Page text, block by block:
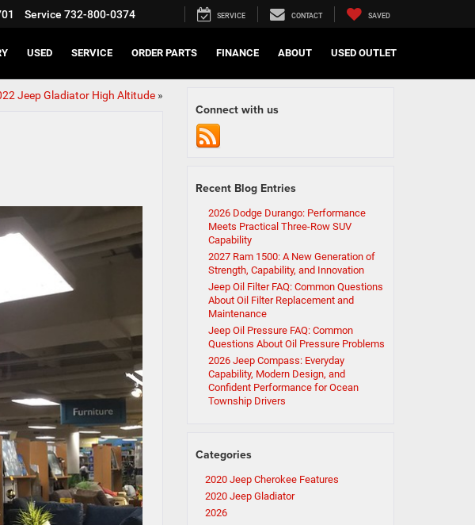
Service 732-800-0374 SERVICE CONTACT SAVED
USED SERVICE ORDER PARTS FINANCE ABOUT USED OUTLET
Jeep Gladiator High Altitude»
Connect with us
Recent Blog Entries
2026 Dodge Durango: Performance
Meets Practical Three-Row SUV
Capability
2027 Ram 1500: A New Generation of
Strength, Capability, and Innovation
Jeep Oil Filter FAQ: Common Questions
About Oil Filter Replacement and
Maintenance
Jeep Oil Pressure FAQ: Common
Questions About Oil Pressure Problems
2026 Jeep Compass: Everyday
Capability, Modern Design, and
Confident Performance for Ocean
Township Drivers
Categories
2020 Jeep Cherokee Features
2020 Jeep Gladiator
2026